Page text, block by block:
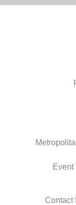
Event
Contact